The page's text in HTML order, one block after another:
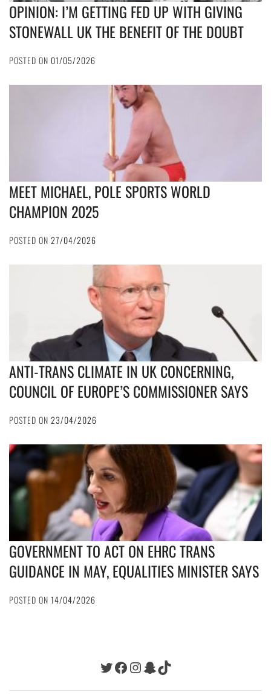
OPINION: I’M GETTING FED UP WITH GIVING
STONEWALL UK THE BENEFIT OF THE DOUBT
POSTED ON 01/05/2026
MEET MICHAEL, POLE SPORTS WORLD
CHAMPION 2025
POSTED ON 27/04/2026
ANTI-TRANS CLIMATE IN UK CONCERNING,
COUNCIL OF EUROPE’S COMMISSIONER SAYS
POSTED ON 23/04/2026
GOVERNMENT TO ACT ON EHRC TRANS
GUIDANCE IN MAY, EQUALITIES MINISTER SAYS
POSTED ON 14/04/2026
Twitter
Facebook
Instagram
Snapchat
TikTok